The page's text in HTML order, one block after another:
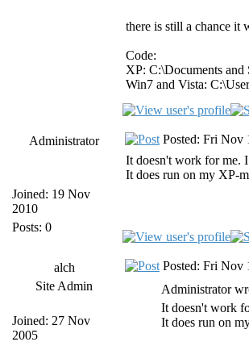
there is still a chance it
Code:
XP: C:\Documents and
Win7 and Vista:
Administrator
Joined: 19 Nov
2010
Posts: 0
Posted: Fri Nov
It doesn't work for me.
It does run on my XP-
alch
Site Admin
Joined: 27 Nov
2005
Posted: Fri Nov
Administrator
It doesn't work
It does run on